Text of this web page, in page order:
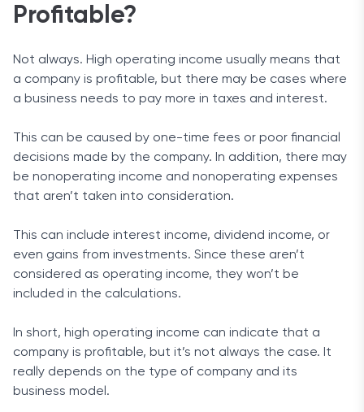
Profitable?
Not always. High operating income usually means that
a company is profitable, but there may be cases where
a business needs to pay more in taxes and interest.
This can be caused by one-time fees or poor financial
decisions made by the company. In addition, there may
be nonoperating income and nonoperating expenses
that aren’t taken into consideration.
This can include interest income, dividend income, or
even gains from investments. Since these aren’t
considered as operating income, they won’t be
included in the calculations.
In short, high operating income can indicate that a
company is profitable, but it’s not always the case. It
really depends on the type of company and its
business model.